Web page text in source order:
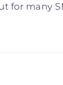
for many